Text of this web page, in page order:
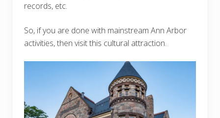
records, etc.
So, if you are done with mainstream Ann Arbor
activities, then visit this cultural attraction.